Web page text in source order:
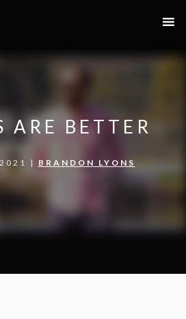
ARE BETTER
| BRANDON LYONS